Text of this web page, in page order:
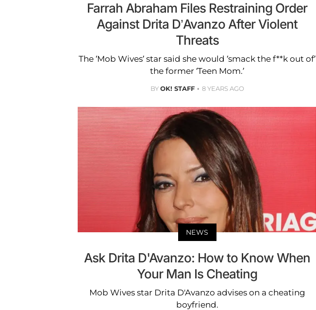
Farrah Abraham Files Restraining Order
Against Drita D’Avanzo After Violent
Threats
The ‘Mob Wives’ star said she would ‘smack the f**k out of’
the former ‘Teen Mom.’
BYOK! STAFF 8 YEARS AGO
NEWS
Ask Drita D'Avanzo: How to Know When
Your Man Is Cheating
Mob Wives star Drita D'Avanzo advises on a cheating
boyfriend.